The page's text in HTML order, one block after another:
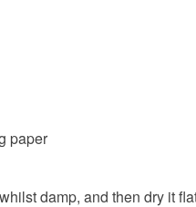
paper
damp, and then dry it